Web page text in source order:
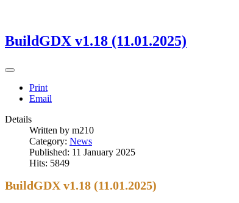
BuildGDX v1.18 (11.01.2025)
Print
Email
Details
Written by m210
Category: News
Published: 11 January 2025
Hits: 5849
BuildGDX v1.18 (11.01.2025)